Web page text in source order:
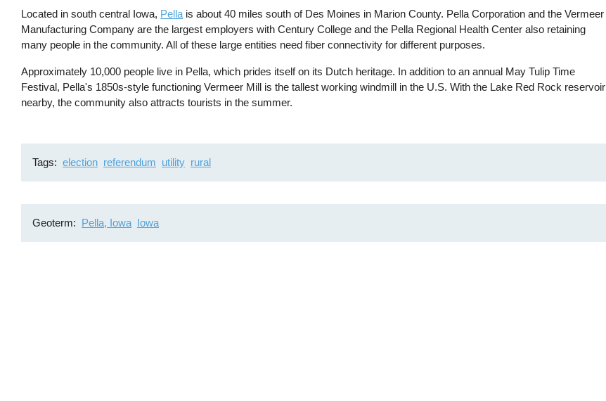
Located in south central Iowa, Pella is about 40 miles south of Des Moines in Marion County. Pella Corporation and the Vermeer
Manufacturing Company are the largest employers with Century College and the Pella Regional Health Center also retaining
many people in the community. All of these large entities need fiber connectivity for different purposes.
Approximately 10,000 people live in Pella, which prides itself on its Dutch heritage. In addition to an annual May Tulip Time
Festival, Pella's 1850s-style functioning Vermeer Mill is the tallest working windmill in the U.S. With the Lake Red Rock reservoir
nearby, the community also attracts tourists in the summer.
Tags election referendum utility rural
Geoterm Pella, Iowa Iowa